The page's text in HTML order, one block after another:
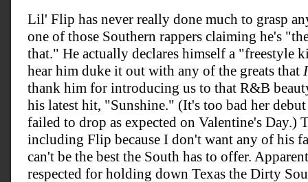
Lil' Flip has never really done much to grasp
one of those Southern rappers claiming he's
that." He actually declares himself a "freestyle
hear him duke it out with any of the greats that I
thank him for introducing us to that R&B
his latest hit, "Sunshine." (It's too bad her
failed to drop as expected on Valentine's Day.)
including Flip because I don't want any of his
can't be the best the South has to offer.
respected for holding down Texas the Dirty